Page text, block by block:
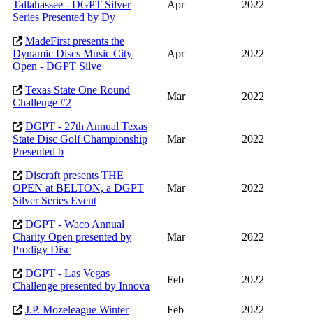
Tallahassee - DGPT Silver
Series Presented by Dy
Apr 2022
MadeFirst presents the
Dynamic Discs Music City
Open - DGPT Silve
Apr 2022
Texas State One Round
Challenge #2
Mar 2022
DGPT - 27th Annual Texas
State Disc Golf Championship
Presented b
Mar 2022
Discraft presents THE
OPEN at BELTON, a DGPT
Silver Series Event
Mar 2022
DGPT - Waco Annual
Charity Open presented by
Prodigy Disc
Mar 2022
DGPT - Las Vegas
Challenge presented by Innova
Feb 2022
J.P. Mozeleague Winter Feb
2022